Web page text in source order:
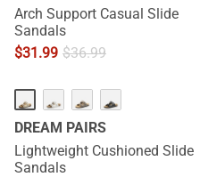
Arch Support Casual Slide
Sandals
$31.99 $36.99
DREAM PAIRS
Lightweight Cushioned Slide
Sandals